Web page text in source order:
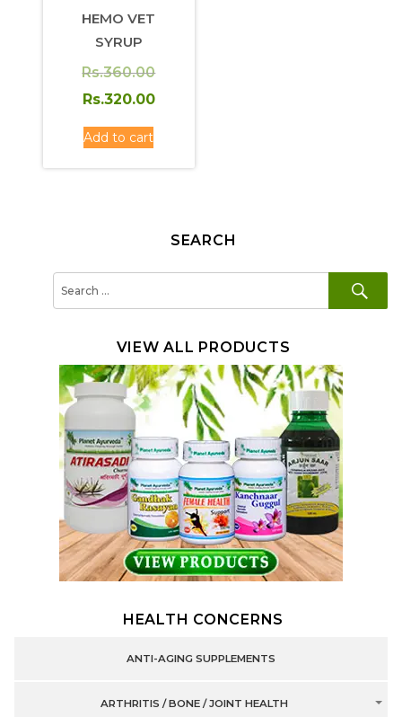
HEMO VET
SYRUP
Rs.360.00Original
price
Rs.320.00
Rs.320.00.
Add to cart
SEARCH
VIEW ALL PRODUCTS
HEALTH CONCERNS
ANTI-AGING SUPPLEMENTS
ARTHRITIS / BONE / JOINT HEALTH